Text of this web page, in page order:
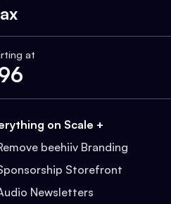
at
on Scale +
beehiiv Branding
Storefront
Newsletters